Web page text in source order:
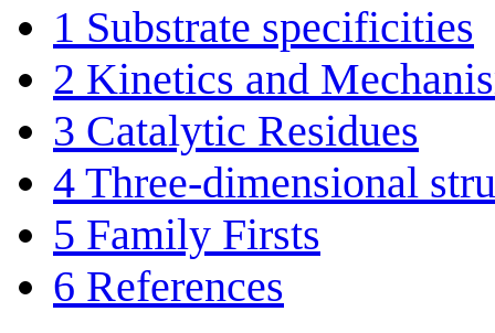
1 Substrate specificities
2 Kinetics and
3 Catalytic Residues
4 Three-dimensional
5 Family Firsts
6 References